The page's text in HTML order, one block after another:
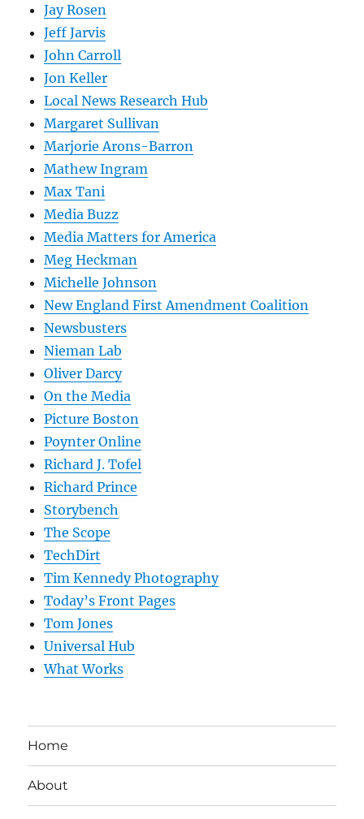
Jay Rosen
Jeff Jarvis
John Carroll
Jon Keller
Local News Research Hub
Margaret Sullivan
Marjorie Arons-Barron
Mathew Ingram
Max Tani
Media Buzz
Media Matters for America
Meg Heckman
Michelle Johnson
New England First Amendment Coalition
Newsbusters
Nieman Lab
Oliver Darcy
On the Media
Picture Boston
Poynter Online
Richard J. Tofel
Richard Prince
Storybench
The Scope
TechDirt
Tim Kennedy Photography
Today’s Front Pages
Tom Jones
Universal Hub
What Works
Home
About